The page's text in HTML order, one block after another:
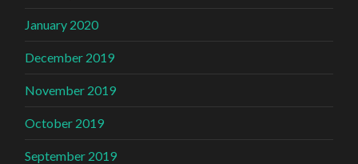
January 2020
December 2019
November 2019
October 2019
September 2019